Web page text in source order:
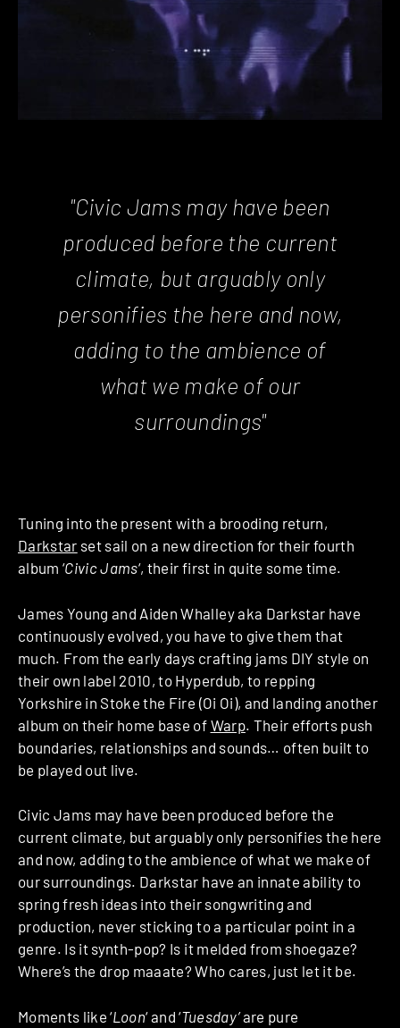
"Civic Jams may have been
produced before the current
climate, but arguably only
personifies the here and now,
adding to the ambience of
what we make of our
surroundings"
Tuning into the present with a brooding return,
Darkstar set sail on a new direction for their fourth
album ‘Civic Jams‘, their first in quite some time.
James Young and Aiden Whalley aka Darkstar have
continuously evolved, you have to give them that
much. From the early days crafting jams DIY style on
their own label 2010, to Hyperdub, to repping
Yorkshire in Stoke the Fire (Oi Oi), and landing another
album on their home base of Warp. Their efforts push
boundaries, relationships and sounds… often built to
be played out live.
Civic Jams may have been produced before the
current climate, but arguably only personifies the here
and now, adding to the ambience of what we make of
our surroundings. Darkstar have an innate ability to
spring fresh ideas into their songwriting and
production, never sticking to a particular point in a
genre. Is it synth-pop? Is it melded from shoegaze?
Where’s the drop maaate? Who cares, just let it be.
Moments like ‘Loon‘ and ‘Tuesday’are pure